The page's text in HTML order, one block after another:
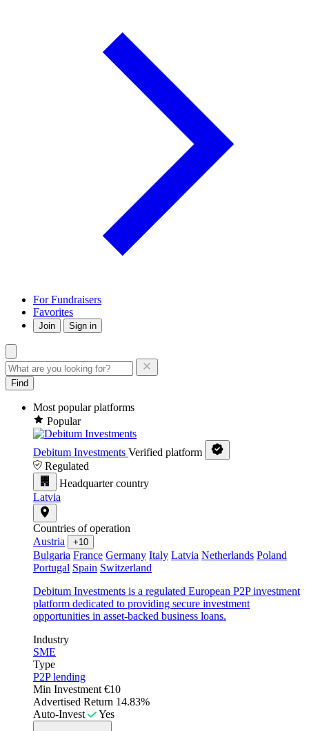
For Fundraisers
Favorites
Join Sign in
Find
Most popular platforms
Popular
Debitum Investments Verified platform
Regulated
Headquarter country
Latvia
Countries of operation
Austria
+10
Bulgaria France Germany Italy Latvia Netherlands Poland
Portugal Spain Switzerland
Debitum Investments is a regulated European P2P investment
platform dedicated to providing secure investment
opportunities in asset-backed business loans.
Industry
SME
Type
P2P lending
Min Investment €10
Advertised Return 14.83%
Auto-Invest
Yes